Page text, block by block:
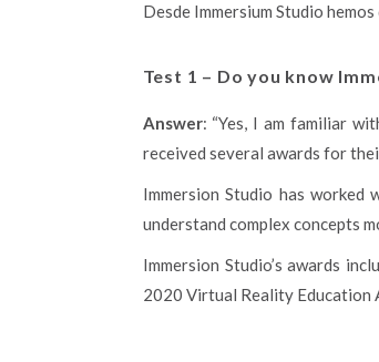
Desde Immersium Studio
Test 1 – Do you know
Answer: “Yes, I am familiar
received several awards for
Immersion Studio has
understand complex concepts
Immersion Studio’s awards
2020 Virtual Reality Education